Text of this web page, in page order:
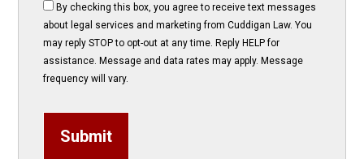
By checking this box, you agree to receive text messages
about legal services and marketing from Cuddigan Law. You
may reply STOP to opt-out at any time. Reply HELP for
assistance. Message and data rates may apply. Message
frequency will vary.
Submit